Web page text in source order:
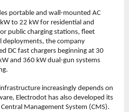
portable and wall-mounted AC
to 22 kW for residential and
public charging stations, fleet
deployments, the company
DC fast chargers beginning at 30
and 360 kW dual-gun systems
increasingly depends on
Electrodot has also developed its
Management System (CMS).